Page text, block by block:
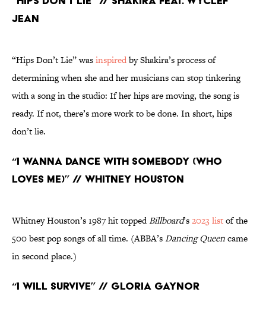
Jean
“Hips Don’t Lie” wasinspiredby Shakira’s process of
determining when she and her musicians can stop tinkering
with a song in the studio: If her hips are moving, the song is
ready. If not, there’s more work to be done. In short, hips
don’t lie.
“I Wanna Dance With Somebody (Who
Loves Me)” // Whitney Houston
Whitney Houston’s 1987 hit toppedBillboard’s2023 listof the
500 best pop songs of all time. (ABBA’sDancing Queencame
in second place.)
“I Will Survive” // Gloria Gaynor